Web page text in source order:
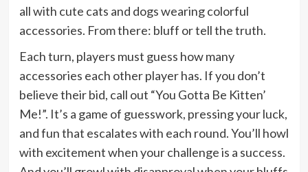
all with cute cats and dogs wearing colorful
accessories. From there: bluff or tell the truth.
Each turn, players must guess how many
accessories each other player has. If you don’t
believe their bid, call out “You Gotta Be Kitten’
Me!”. It’s a game of guesswork, pressing your luck,
and fun that escalates with each round. You’ll howl
with excitement when your challenge is a success.